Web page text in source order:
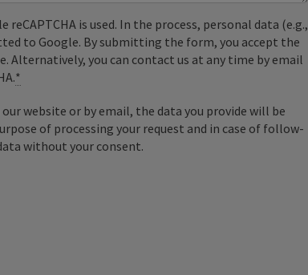
is used. In the process, personal data (e.g.,
to Google. By submitting the form, you accept the
Alternatively, you can contact us at any time by email
*
website or by email, the data you provide will be
of processing your request and in case of follow-
without your consent.